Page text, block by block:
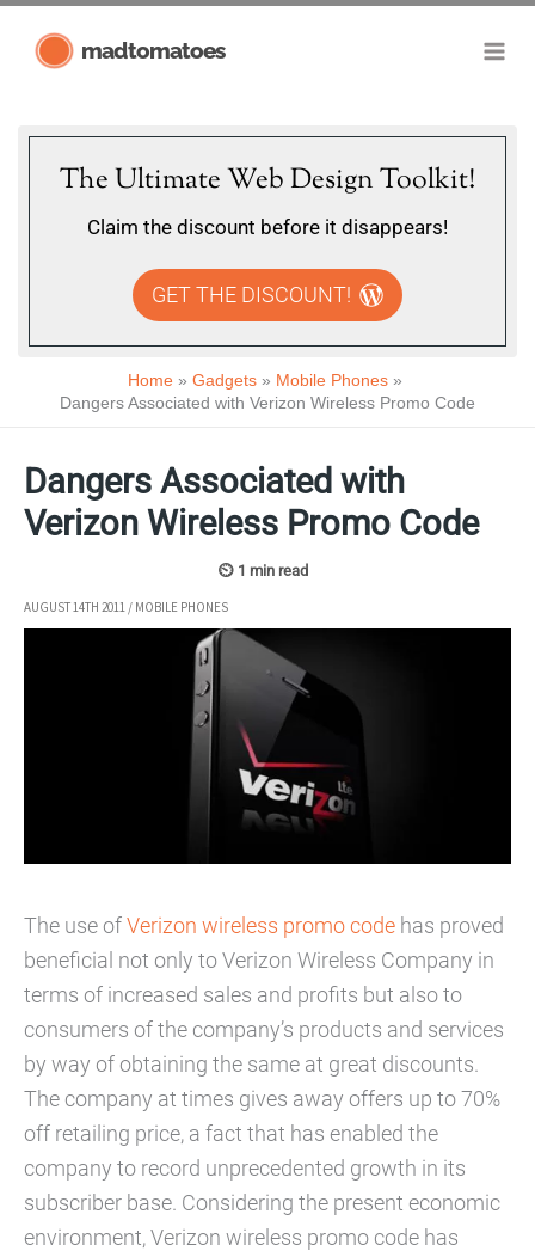
madtomatoes
The Ultimate Web Design Toolkit!
Claim the discount before it disappears!
GET THE DISCOUNT!
Home Gadgets
Mobile Phones
Dangers Associated with Verizon Wireless Promo Code
Dangers Associated with
Verizon Wireless Promo Code
AUGUST 14TH 2011 / MOBILE PHONES
The use ofVerizon wireless promo code has proved
beneficial not only to Verizon Wireless Company in
terms of increased sales and profits but also to
consumers of the company’s products and services
by way of obtaining the same at great discounts.
The company at times gives away offers up to 70%
off retailing price, a fact that has enabled the
company to record unprecedented growth in its
subscriber base. Considering the present economic
environment, Verizon wireless promo code has